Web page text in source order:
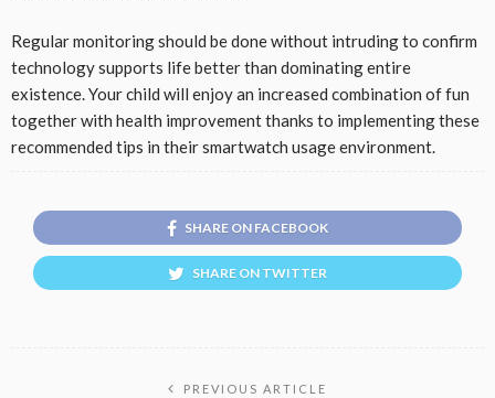
Regular monitoring should be done without intruding to confirm
technology supports life better than dominating entire
existence. Your child will enjoy an increased combination of fun
together with health improvement thanks to implementing these
recommended tips in their smartwatch usage environment.
SHARE ON FACEBOOK
SHARE ON TWITTER
PREVIOUS ARTICLE